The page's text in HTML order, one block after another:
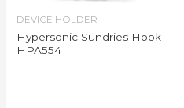
DEVICE HOLDER
Hypersonic Sundries Hook
HPA554